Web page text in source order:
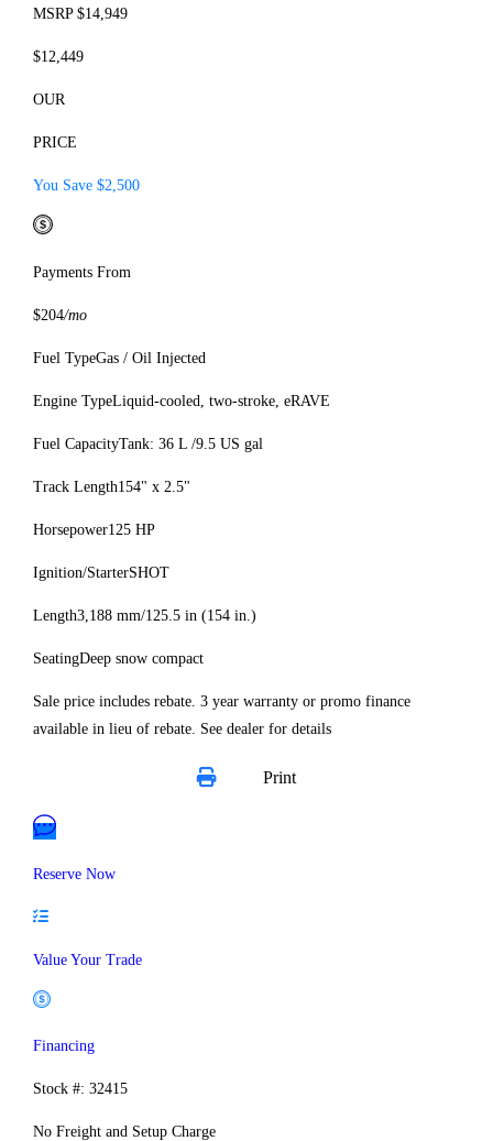
MSRP $14,949
$12,449
OUR
PRICE
You Save $2,500
Payments From
$204/mo
Fuel TypeGas / Oil Injected
Engine TypeLiquid-cooled, two-stroke, eRAVE
Fuel CapacityTank: 36 L /9.5 US gal
Track Length154" x 2.5"
Horsepower125 HP
Ignition/StarterSHOT
Length3,188 mm/125.5 in (154 in.)
SeatingDeep snow compact
Sale price includes rebate. 3 year warranty or promo finance
available in lieu of rebate. See dealer for details
Print
Reserve Now
Value Your Trade
Financing
Stock #: 32415
No Freight and Setup Charge